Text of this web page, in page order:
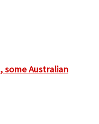
some Australian